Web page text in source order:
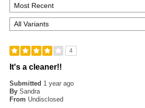
4
It's a cleaner!!
Submitted 1 year ago
By Sandra
From Undisclosed